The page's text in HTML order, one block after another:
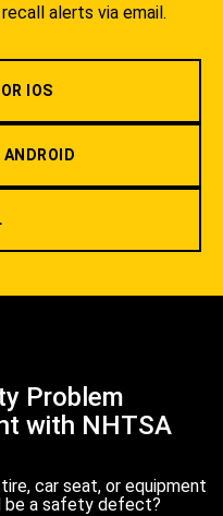
alerts via email.
IOS
ANDROID
Problem
with NHTSA
car seat, or equipment
a safety defect?